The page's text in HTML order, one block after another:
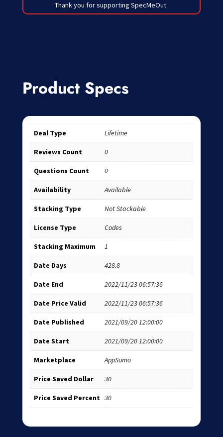
Thank you for supporting SpecMeOut.
Product Specs
Deal Type Lifetime
Reviews Count 0
Questions Count 0
Availability Available
Stacking Type Not Stackable
License Type Codes
Stacking Maximum 1
Date Days 428.8
Date End 2022/11/23 06:57:36
Date Price Valid 2022/11/23 06:57:36
Date Published 2021/09/20 12:00:00
Date Start 2021/09/20 12:00:00
Marketplace AppSumo
Price Saved Dollar 30
Price Saved Percent 30